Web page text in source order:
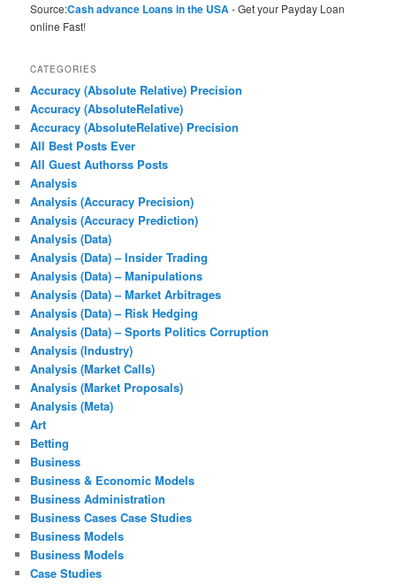
Source:Cash advance Loans in the USA- Get your Payday Loan
online Fast!
CATEGORIES
Accuracy (Absolute Relative) Precision
Accuracy (AbsoluteRelative)
Accuracy (AbsoluteRelative) Precision
All Best Posts Ever
All Guest Authorss Posts
Analysis
Analysis (Accuracy Precision)
Analysis (Accuracy Prediction)
Analysis (Data)
Analysis (Data) – Insider Trading
Analysis (Data) – Manipulations
Analysis (Data) – Market Arbitrages
Analysis (Data) – Risk Hedging
Analysis (Data) – Sports Politics Corruption
Analysis (Industry)
Analysis (Market Calls)
Analysis (Market Proposals)
Analysis (Meta)
Art
Betting
Business
Business & Economic Models
Business Administration
Business Cases Case Studies
Business Models
Business Models
Case Studies